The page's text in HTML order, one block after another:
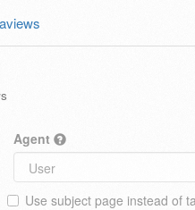
Agent
Use subject page instead of